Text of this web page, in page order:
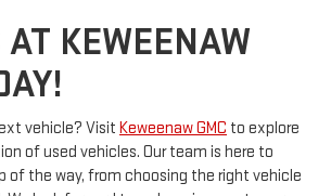
KEWEENAW
vehicle? Visit Keweenaw GMC to explore
of used vehicles. Our team is here to
of the way, from choosing the right vehicle